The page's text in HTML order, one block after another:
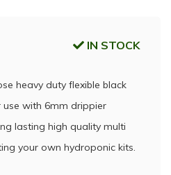
IN STOCK
heavy duty flexible black
with 6mm drippier
lasting high quality multi
your own hydroponic kits.